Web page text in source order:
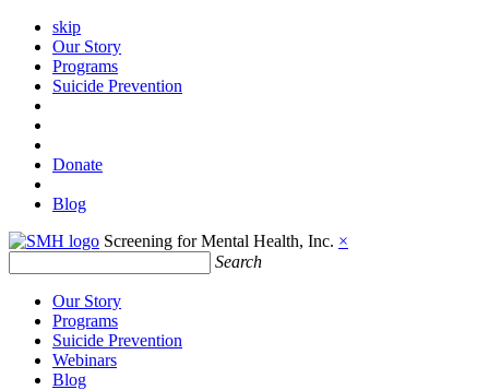
skip
Our Story
Programs
Suicide Prevention
Donate
Blog
Screening for Mental Health, Inc. ×
Search
Our Story
Programs
Suicide Prevention
Webinars
Blog